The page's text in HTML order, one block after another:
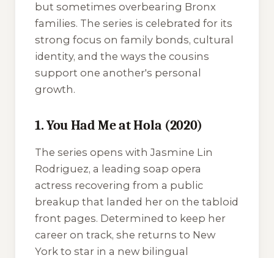
but sometimes overbearing Bronx
families. The series is celebrated for its
strong focus on family bonds, cultural
identity, and the ways the cousins
support one another's personal
growth.
1. You Had Me at Hola (2020)
The series opens with Jasmine Lin
Rodriguez, a leading soap opera
actress recovering from a public
breakup that landed her on the tabloid
front pages. Determined to keep her
career on track, she returns to New
York to star in a new bilingual